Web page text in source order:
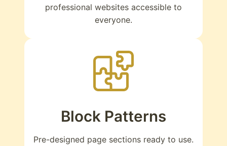
professional websites accessible to
everyone.
Block Patterns
Pre-designed page sections ready to use.